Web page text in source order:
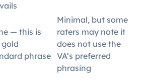
— this is
phrase
Minimal, but some
raters may note it
does not use the
VA’s preferred
phrasing